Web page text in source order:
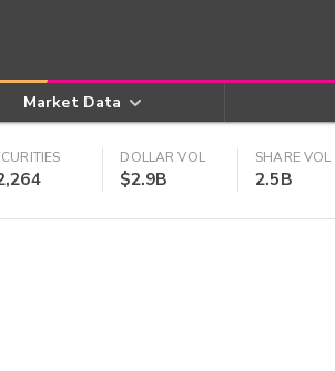
Market Data
DOLLAR VOL
$2.9B
SHARE VOL
2.5B